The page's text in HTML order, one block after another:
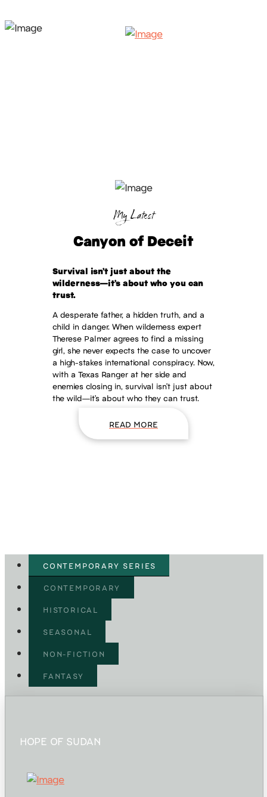
My Latest
Canyon of Deceit
Survival isn’t just about the
wilderness—it’s about who you can
trust.
A desperate father, a hidden truth, and a
child in danger. When wilderness expert
Therese Palmer agrees to find a missing
girl, she never expects the case to uncover
a high-stakes international conspiracy. Now,
with a Texas Ranger at her side and
enemies closing in, survival isn’t just about
the wild—it’s about who they can trust.
READ MORE
CONTEMPORARY SERIES
CONTEMPORARY
HISTORICAL
SEASONAL
NON-FICTION
FANTASY
HOPE OF SUDAN